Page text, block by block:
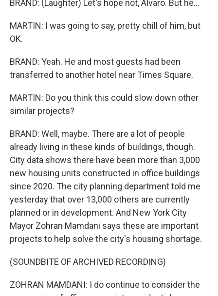
BRAND: (Laughter) Let's hope not, Alvaro. But he...
MARTIN: I was going to say, pretty chill of him, but
OK.
BRAND: Yeah. He and most guests had been
transferred to another hotel near Times Square.
MARTIN: Do you think this could slow down other
similar projects?
BRAND: Well, maybe. There are a lot of people
already living in these kinds of buildings, though.
City data shows there have been more than 3,000
new housing units constructed in office buildings
since 2020. The city planning department told me
yesterday that over 13,000 others are currently
planned or in development. And New York City
Mayor Zohran Mamdani says these are important
projects to help solve the city's housing shortage.
(SOUNDBITE OF ARCHIVED RECORDING)
ZOHRAN MAMDANI: I do continue to consider the